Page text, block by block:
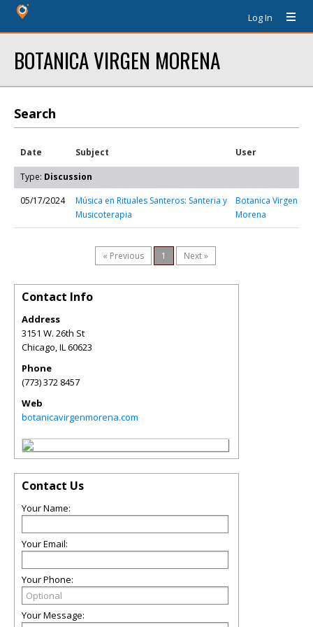
Log In
BOTANICA VIRGEN MORENA
Search
Date Subject User
Type: Discussion
05/17/2024
Música en Rituales Santeros: Santeria y
Musicoterapia
Botanica Virgen
Morena
« Previous 1 Next »
Contact Info
Address
3151 W. 26th St
Chicago,IL60623
Phone
(773) 372 8457
Web
botanicavirgenmorena.com
Contact Us
Your Name:
Your Email:
Your Phone:
Your Message: